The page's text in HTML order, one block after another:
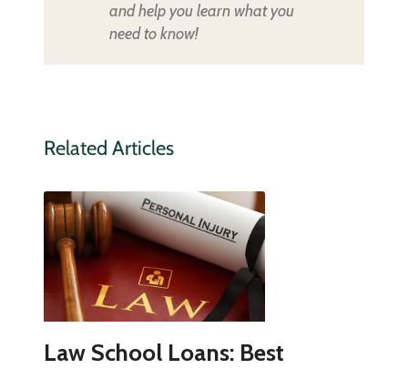
and help you learn what you
need to know!
Related Articles
Law School Loans: Best